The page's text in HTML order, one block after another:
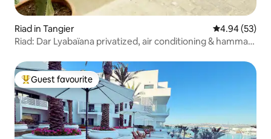
Riad in Tangier 4.94 out of 5
4.94 (53)
Riad: Dar Lyabaïana privatized, air conditioning & hammam
Top guest favourite
Guest favourite